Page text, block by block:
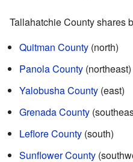
Tallahatchie County shares
Quitman County (north)
Panola County (northeast)
Yalobusha County (east)
Grenada County
Leflore County (south)
Sunflower County